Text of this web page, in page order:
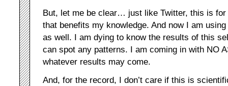
But, let me be clear… just like Twitter, this is
that benefits my knowledge. And now I am
as well. I am dying to know the results of this
can spot any patterns. I am coming in with NO
whatever results may come.
And, for the record, I don’t care if this is